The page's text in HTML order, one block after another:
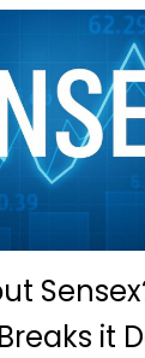
it